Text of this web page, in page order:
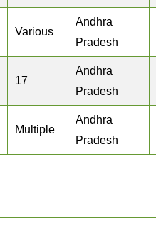
Various
Andhra
Pradesh
17
Andhra
Pradesh
Multiple
Andhra
Pradesh